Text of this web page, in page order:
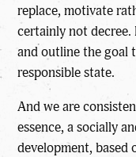
replace, motivate
certainly not
and outline the goal
responsible state.
And we are
essence, a socially
development, based